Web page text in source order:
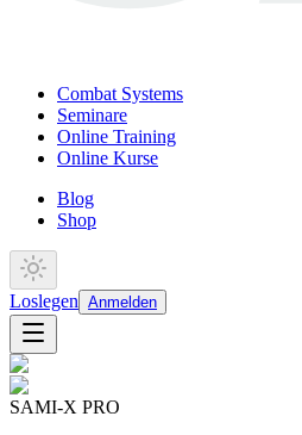
Combat Systems
Seminare
Online Training
Online Kurse
Blog
Shop
Loslegen Anmelden
SAMI-X PRO